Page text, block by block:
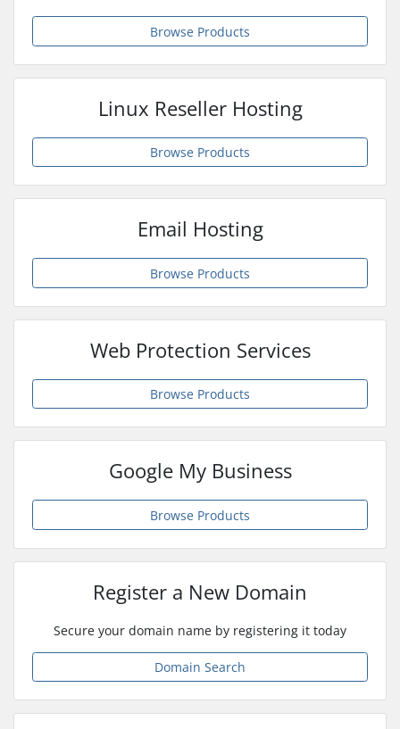
Browse Products
Linux Reseller Hosting
Browse Products
Email Hosting
Browse Products
Web Protection Services
Browse Products
Google My Business
Browse Products
Register a New Domain
Secure your domain name by registering it today
Domain Search